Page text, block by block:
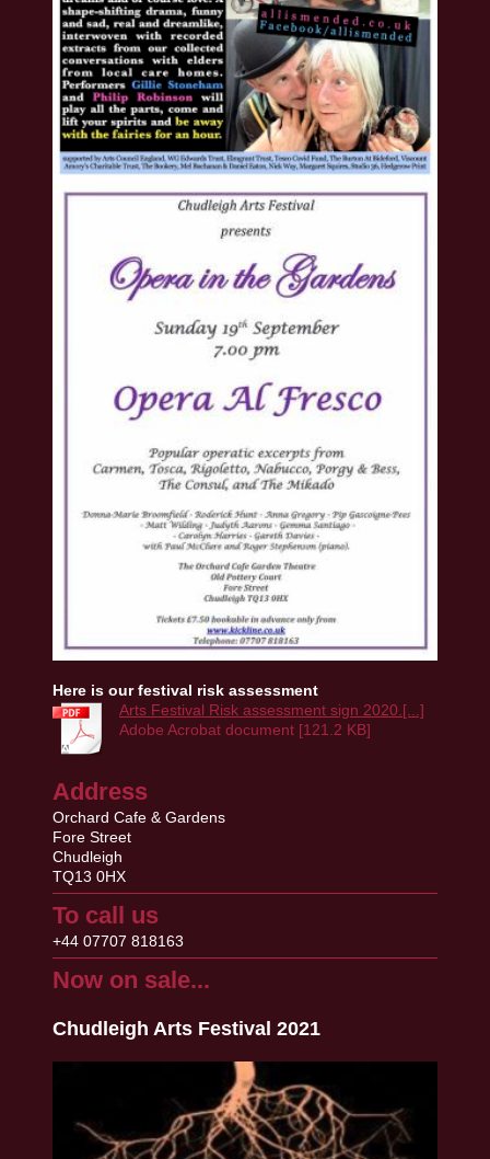
Here is our festival risk assessment
Arts Festival Risk assessment sign 2020.[...]
Adobe Acrobat document [121.2 KB]
Address
Orchard Cafe & Gardens
Fore Street
Chudleigh
TQ13 0HX
To call us
+44 07707 818163
Now on sale...
Chudleigh Arts Festival 2021